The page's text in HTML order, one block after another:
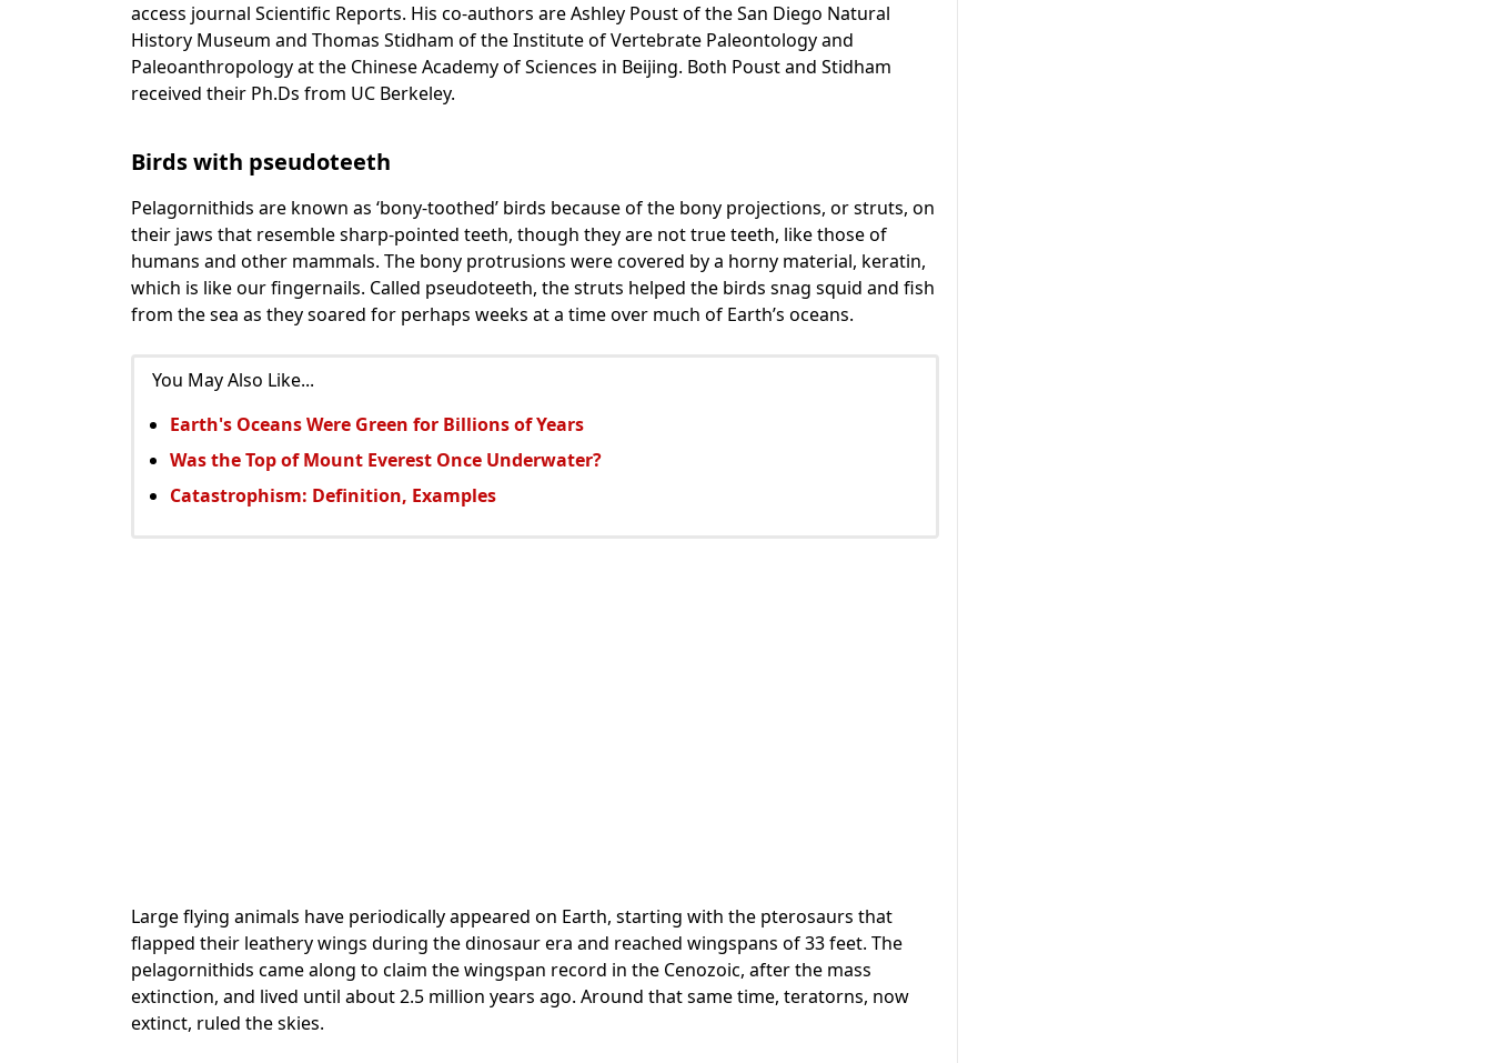
access journal Scientific Reports. His co-authors are Ashley Poust of the San Diego Natural
History Museum and Thomas Stidham of the Institute of Vertebrate Paleontology and
Paleoanthropology at the Chinese Academy of Sciences in Beijing. Both Poust and Stidham
received their Ph.Ds from UC Berkeley.
Birds with pseudoteeth
Pelagornithids are known as ‘bony-toothed’ birds because of the bony projections, or struts, on
their jaws that resemble sharp-pointed teeth, though they are not true teeth, like those of
humans and other mammals. The bony protrusions were covered by a horny material, keratin,
which is like our fingernails. Called pseudoteeth, the struts helped the birds snag squid and fish
from the sea as they soared for perhaps weeks at a time over much of Earth’s oceans.
You May Also Like...
Earth's Oceans Were Green for Billions of Years
Was the Top of Mount Everest Once Underwater?
Catastrophism: Definition, Examples
Large flying animals have periodically appeared on Earth, starting with the pterosaurs that
flapped their leathery wings during the dinosaur era and reached wingspans of 33 feet. The
pelagornithids came along to claim the wingspan record in the Cenozoic, after the mass
extinction, and lived until about 2.5 million years ago. Around that same time, teratorns, now
extinct, ruled the skies.